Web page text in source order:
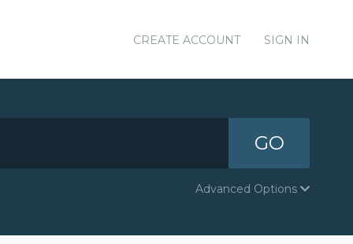
CREATE ACCOUNT SIGN IN
GO
Advanced Options